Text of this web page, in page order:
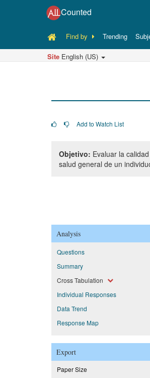
Counted
Find by Trending
Site English (US)
Add to Watch List
Objetivo: Evaluar la
salud general de un
Analysis
Questions
Summary
Cross Tabulation
Individual Responses
Data Trend
Response Map
Export
Paper Size